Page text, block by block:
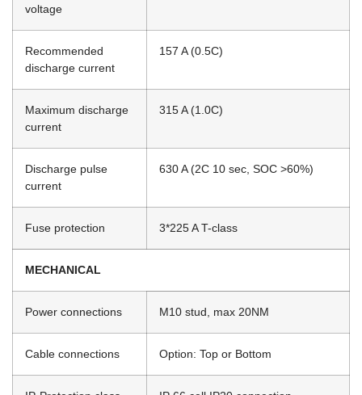
voltage
Recommended
discharge current
157 A (0.5C)
Maximum discharge
current
315 A (1.0C)
Discharge pulse
current
630 A (2C 10 sec, SOC >60%)
Fuse protection 3*225 A T-class
MECHANICAL
Power connections M10 stud, max 20NM
Cable connections Option: Top or Bottom